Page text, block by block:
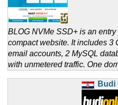
BLOG NVMe SSD+ is an
compact website. It includes 3
email accounts, 2 MySQL
with unmetered traffic. One
Budi